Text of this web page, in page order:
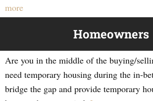
more
Homeowners
Are you in the middle of the buying/
need temporary housing during the in-
bridge the gap and provide temporary